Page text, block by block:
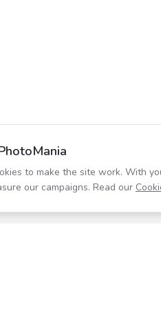
to make the site work. With
our campaigns. Read our